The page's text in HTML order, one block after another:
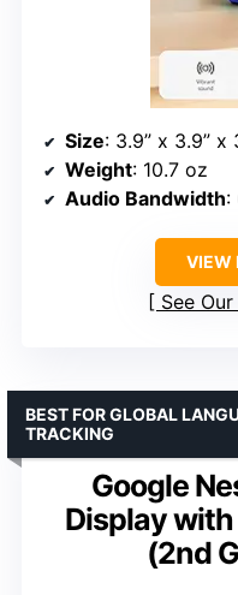
Size: 3.9” x 3.9” x
Weight: 10.7 oz
Audio Bandwidth:
VIEW
See
Google
Display
(2nd
BEST FOR GLOBAL
TRACKING